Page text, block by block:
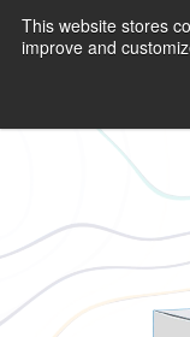
This website stores
improve and